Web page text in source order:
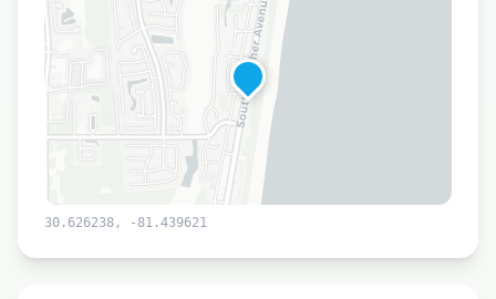
30.626238 , -81.439621